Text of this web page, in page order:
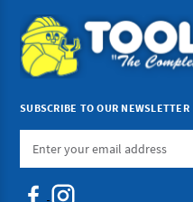
SUBSCRIBE TO OUR NEWSLETTER
Email
Address